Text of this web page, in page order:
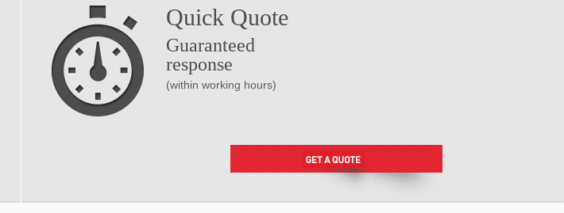
Quick Quote
Guaranteed
response
(within working hours)